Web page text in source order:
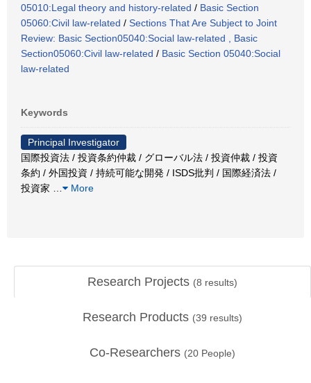
05010:Legal theory and history-related / Basic Section
05060:Civil law-related / Sections That Are Subject to Joint
Review: Basic Section05040:Social law-related , Basic
Section05060:Civil law-related / Basic Section 05040:Social
law-related
Keywords
Principal Investigator
国際投資法 / 投資条約仲裁 / グローバル法 / 投資仲裁 / 投資
条約 / 外国投資 / 持続可能な開発 / ISDS批判 / 国際経済法 /
投資家
More
Research Projects (8 results)
Research Products (39 results)
Co-Researchers (20 People)